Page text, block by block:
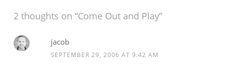
2 thoughts on “Come Out and Play”
jacob
SEPTEMBER 29, 2006 AT 9:42 AM